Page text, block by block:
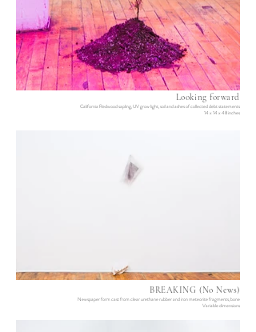
Looking forward
California Redwood sapling, UV grow light, soil and ashes of collected debt statements
14 x 14 x 48 inches
BREAKING (No News)
Newspaper form cast from clear urethane rubber and iron meteorite fragments, bone
Variable dimensions